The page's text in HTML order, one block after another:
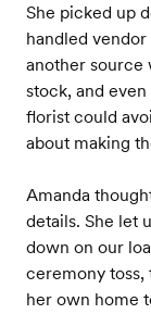
She picked up
handled
another source
stock, and
florist could
about making
Amanda
details. She let
down on our
ceremony toss,
her own home